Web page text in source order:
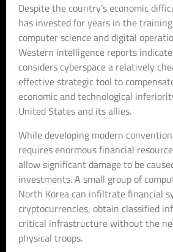
Despite the country’s economic
has invested for years in the
computer science and digital
Western intelligence reports
considers cyberspace a relatively
effective strategic tool to
economic and technological
United States and its allies.
While developing modern
requires enormous financial
allow significant damage to be
investments. A small group of
North Korea can infiltrate financial
cryptocurrencies, obtain classified
critical infrastructure without the
physical troops.